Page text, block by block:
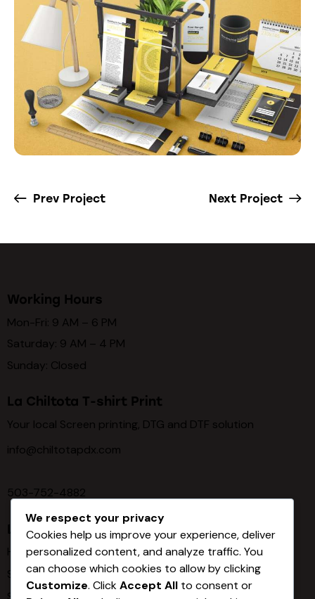
Prev Project Next Project
Working Hours
Mon-Fri: 9 AM – 6 PM
Saturday: 9 AM – 4 PM
Sunday: Closed
La Chiltota T-shirt Print
Your local Screen printing, DTG and DTF solution
info@chiltotapdx.com
503-752-4882
Links
Home
Services
We respect your privacy
Cookies help us improve your experience, deliver
personalized content, and analyze traffic. You
can choose which cookies to allow by clicking
Customize. ClickAccept All to consent or